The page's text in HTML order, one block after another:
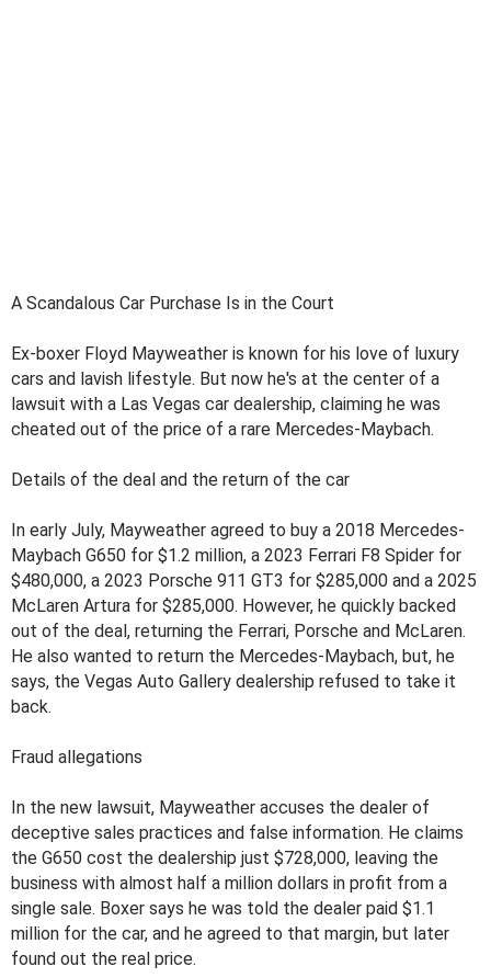
A Scandalous Car Purchase Is in the Court
Ex-boxer Floyd Mayweather is known for his love of luxury
cars and lavish lifestyle. But now he's at the center of a
lawsuit with a Las Vegas car dealership, claiming he was
cheated out of the price of a rare Mercedes-Maybach.
Details of the deal and the return of the car
In early July, Mayweather agreed to buy a 2018 Mercedes-
Maybach G650 for $1.2 million, a 2023 Ferrari F8 Spider for
$480,000, a 2023 Porsche 911 GT3 for $285,000 and a 2025
McLaren Artura for $285,000. However, he quickly backed
out of the deal, returning the Ferrari, Porsche and McLaren.
He also wanted to return the Mercedes-Maybach, but, he
says, the Vegas Auto Gallery dealership refused to take it
back.
Fraud allegations
In the new lawsuit, Mayweather accuses the dealer of
deceptive sales practices and false information. He claims
the G650 cost the dealership just $728,000, leaving the
business with almost half a million dollars in profit from a
single sale. Boxer says he was told the dealer paid $1.1
million for the car, and he agreed to that margin, but later
found out the real price.